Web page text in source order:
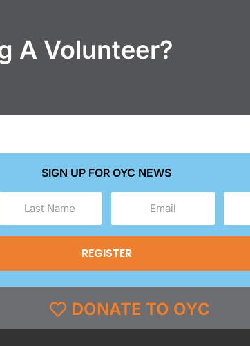
A Volunteer?
SIGN UP FOR OYC NEWS
(Required)
DONATE TO OYC